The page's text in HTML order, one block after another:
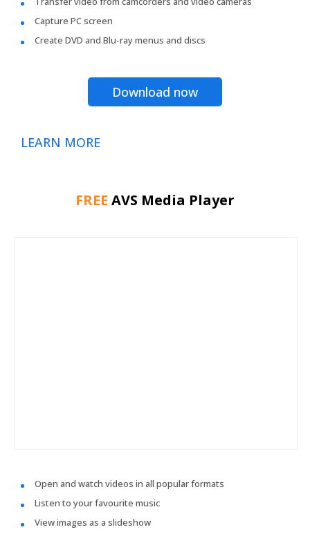
Capture PC screen
Create DVD and Blu-ray menus and discs
Download now
LEARN MORE
FREE AVS Media Player
Open and watch videos in all popular formats
Listen to your favourite music
View images as a slideshow